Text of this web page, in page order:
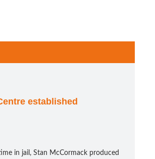
established
in jail, Stan McCormack produced